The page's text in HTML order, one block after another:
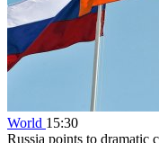
World 15:30
Russia points to dramatic